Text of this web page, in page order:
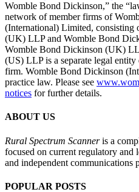
Womble Bond Dickinson,” the
network of member firms of
(International) Limited,
(UK) LLP and Womble Bond
Womble Bond Dickinson (UK)
(US) LLP is a separate legal
firm. Womble Bond Dickinson
practice law. Please see
notices for further details.
ABOUT US
Rural Spectrum Scanneris a
focused on current regulatory and
and independent communications
POPULAR POSTS